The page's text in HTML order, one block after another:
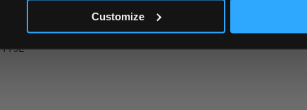
Customize
Cole-Parmer Stuart SI-200D-L Large Capacity Shaking Incubator
115L